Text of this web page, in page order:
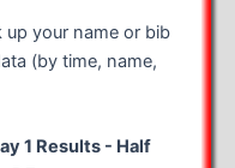
up your name or bib
(by time, name,
1 Results - Half